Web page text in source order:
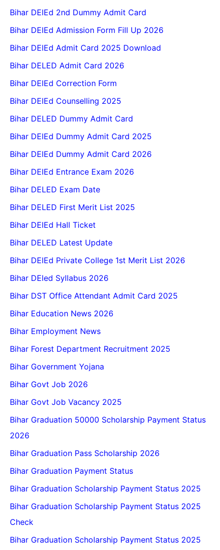
Bihar DElEd 2nd Dummy Admit Card
Bihar DElEd Admission Form Fill Up 2026
Bihar DElEd Admit Card 2025 Download
Bihar DELED Admit Card 2026
Bihar DElEd Correction Form
Bihar DElEd Counselling 2025
Bihar DELED Dummy Admit Card
Bihar DElEd Dummy Admit Card 2025
Bihar DElEd Dummy Admit Card 2026
Bihar DElEd Entrance Exam 2026
Bihar DELED Exam Date
Bihar DELED First Merit List 2025
Bihar DElEd Hall Ticket
Bihar DELED Latest Update
Bihar DElEd Private College 1st Merit List 2026
Bihar DEled Syllabus 2026
Bihar DST Office Attendant Admit Card 2025
Bihar Education News 2026
Bihar Employment News
Bihar Forest Department Recruitment 2025
Bihar Government Yojana
Bihar Govt Job 2026
Bihar Govt Job Vacancy 2025
Bihar Graduation 50000 Scholarship Payment Status
2026
Bihar Graduation Pass Scholarship 2026
Bihar Graduation Payment Status
Bihar Graduation Scholarship Payment Status 2025
Bihar Graduation Scholarship Payment Status 2025
Check
Bihar Graduation Scholarship Payment Status 2025